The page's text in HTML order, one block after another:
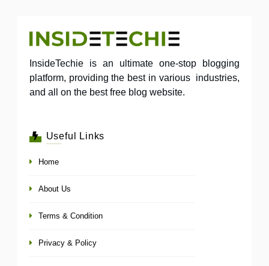
InsideTechie is an ultimate one-stop blogging
platform, providing the best in various industries,
and all on the best free blog website.
Useful Links
Home
About Us
Terms & Condition
Privacy & Policy